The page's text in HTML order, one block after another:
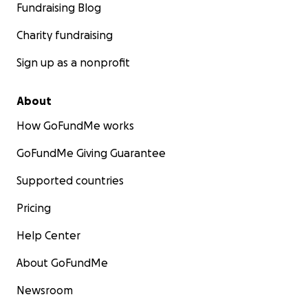
Fundraising Blog
Charity fundraising
Sign up as a nonprofit
About
How GoFundMe works
GoFundMe Giving Guarantee
Supported countries
Pricing
Help Center
About GoFundMe
Newsroom